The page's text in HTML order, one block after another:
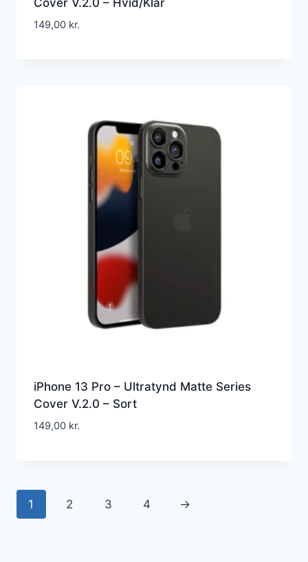
149,00 kr.
iPhone 13 Pro – Ultratynd Matte Series
Cover V.2.0 – Sort
149,00 kr.
1 2 3 4 →